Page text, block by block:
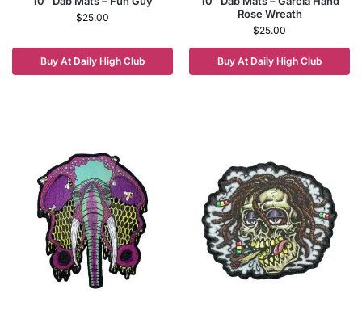
$25.00
Buy At Daily High Club
Rose Wreath
$25.00
Buy At Daily High Club